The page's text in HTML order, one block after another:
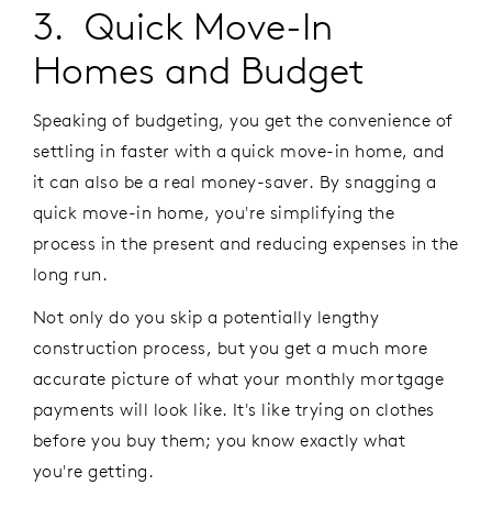
3. Quick Move-In
Homes and Budget
Speaking of budgeting, you get the convenience of
settling in faster with a quick move-in home, and
it can also be a real money-saver. By snagging a
quick move-in home, you're simplifying the
process in the present and reducing expenses in the
long run.
Not only do you skip a potentially lengthy
construction process, but you get a much more
accurate picture of what your monthly mortgage
payments will look like. It's like trying on clothes
before you buy them; you know exactly what
you're getting.